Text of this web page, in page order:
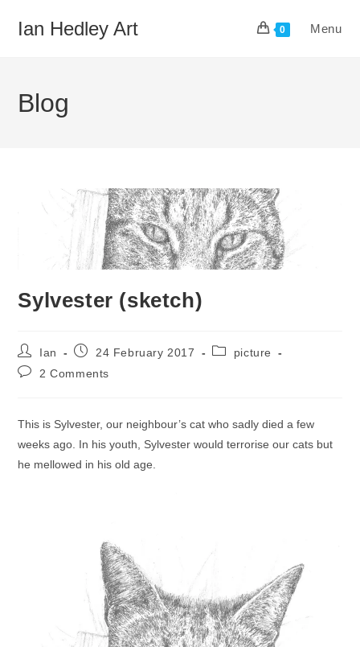
Ian Hedley Art 0 Menu
Blog
Sylvester (sketch)
Post
author:
Ian
Post24 February 2017
Postpicture
Post2 Comments
This is Sylvester, our neighbour’s cat who sadly died a few
weeks ago. In his youth, Sylvester would terrorise our cats but
he mellowed in his old age.